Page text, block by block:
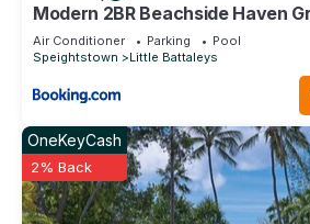
Modern 2BR Beachside Haven
Pool
Air Conditioner Parking
Pool
Speightstown
Little Battaleys
OneKeyCash
2% Back